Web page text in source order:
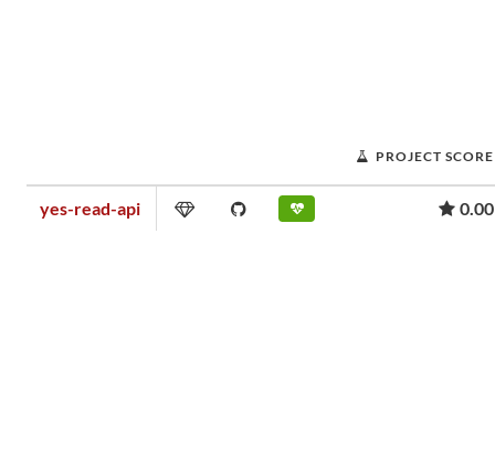
PROJECT SCORE
yes-read-api 0.00